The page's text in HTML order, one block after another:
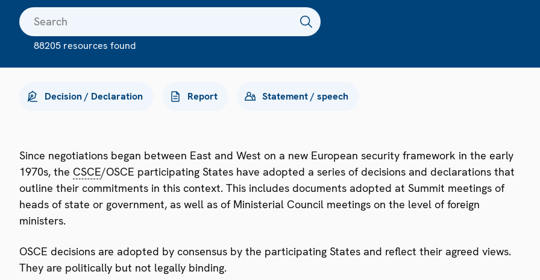
88205 resources found
Decision / Declaration Report Statement / speech
Since negotiations began between East and West on a new European security framework in the early
1970s, the CSCE/OSCE participating States have adopted a series of decisions and declarations that
outline their commitments in this context. This includes documents adopted at Summit meetings of
heads of state or government, as well as of Ministerial Council meetings on the level of foreign
ministers.
OSCE decisions are adopted by consensus by the participating States and reflect their agreed views.
They are politically but not legally binding.